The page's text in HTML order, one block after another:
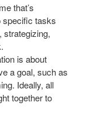
that’s
specific tasks
strategizing,
is about
a goal, such as
Ideally, all
together to